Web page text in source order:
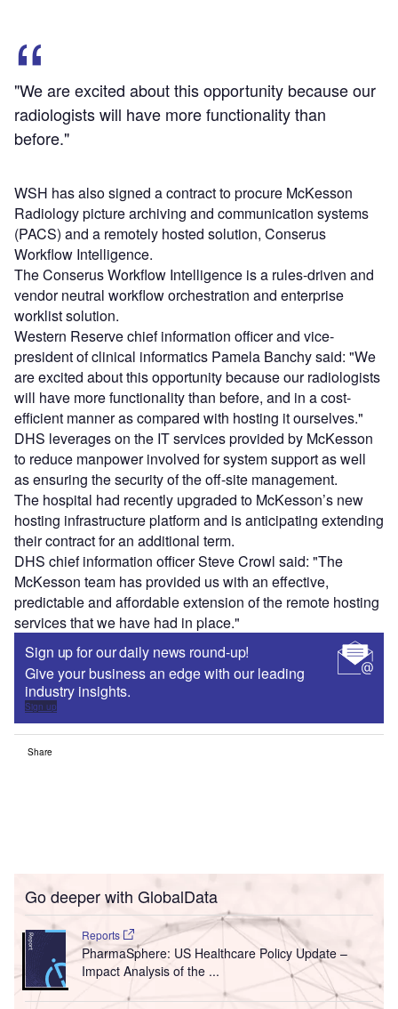
"We are excited about this opportunity because our
radiologists will have more functionality than
before."
WSH has also signed a contract to procure McKesson
Radiology picture archiving and communication systems
(PACS) and a remotely hosted solution, Conserus
Workflow Intelligence.
The Conserus Workflow Intelligence is a rules-driven and
vendor neutral workflow orchestration and enterprise
worklist solution.
Western Reserve chief information officer and vice-
president of clinical informatics Pamela Banchy said: "We
are excited about this opportunity because our radiologists
will have more functionality than before, and in a cost-
efficient manner as compared with hosting it ourselves."
DHS leverages on the IT services provided by McKesson
to reduce manpower involved for system support as well
as ensuring the security of the off-site management.
The hospital had recently upgraded to McKesson’s new
hosting infrastructure platform and is anticipating extending
their contract for an additional term.
DHS chief information officer Steve Crowl said: "The
McKesson team has provided us with an effective,
predictable and affordable extension of the remote hosting
services that we have had in place."
Sign up for our daily news round-up!
Give your business an edge with our leading
industry insights.
Sign up
Share
Go deeper with GlobalData
Reports
PharmaSphere: US Healthcare Policy Update –
Impact Analysis of the ...